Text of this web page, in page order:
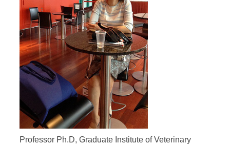
Professor Ph.D, Graduate Institute of Veterinary